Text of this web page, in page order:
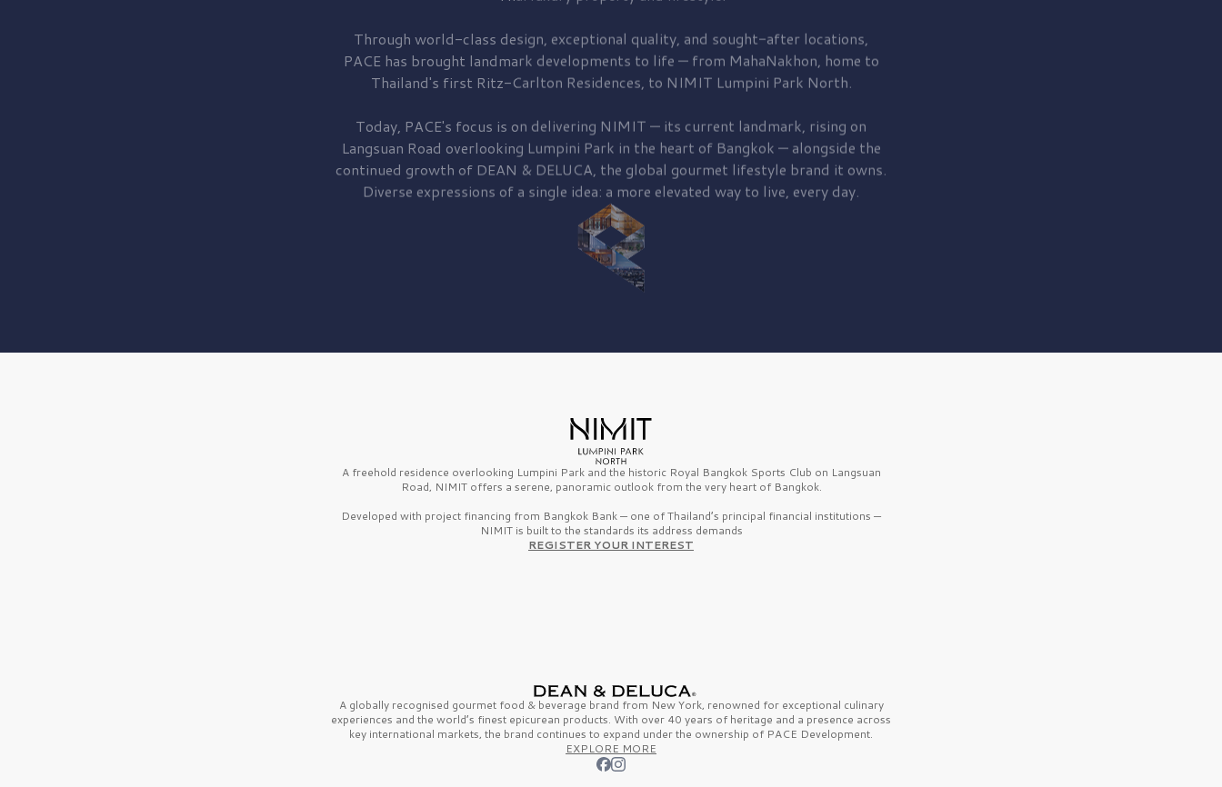
Through world-class design, exceptional quality, and sought-after locations,
PACE has brought landmark developments to life — from MahaNakhon, home to
Thailand's first Ritz-Carlton Residences, to NIMIT Lumpini Park North.
Today, PACE's focus is on delivering NIMIT — its current landmark, rising on
Langsuan Road overlooking Lumpini Park in the heart of Bangkok — alongside the
continued growth of DEAN & DELUCA, the global gourmet lifestyle brand it owns.
Diverse expressions of a single idea: a more elevated way to live, every day.
A freehold residence overlooking Lumpini Park and the historic Royal Bangkok Sports Club on Langsuan
Road, NIMIT offers a serene, panoramic outlook from the very heart of Bangkok.
Developed with project financing from Bangkok Bank — one of Thailand’s principal financial institutions —
NIMIT is built to the standards its address demands
REGISTER YOUR INTEREST
A globally recognised gourmet food & beverage brand from New York, renowned for exceptional culinary
experiences and the world’s finest epicurean products. With over 40 years of heritage and a presence across
key international markets, the brand continues to expand under the ownership of PACE Development.
EXPLORE MORE